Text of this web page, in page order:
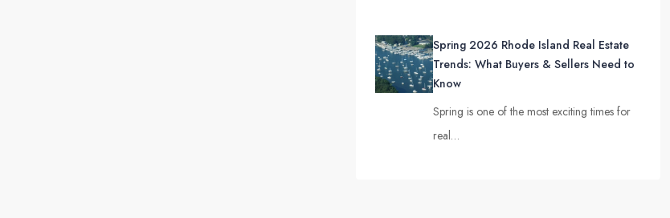
Spring 2026 Rhode Island Real Estate
Trends: What Buyers & Sellers Need to
Know
Spring is one of the most exciting times for
real…